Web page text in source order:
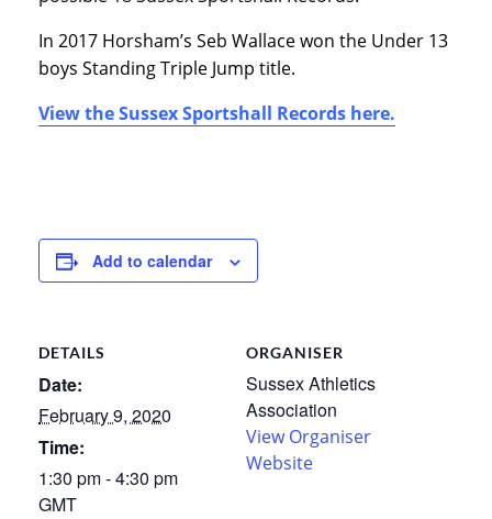
In 2017 Horsham’s Seb Wallace won the Under 13
boys Standing Triple Jump title.
View the Sussex Sportshall Records here.
Add to calendar
DETAILS
Date:
February 9, 2020
Time:
1:30 pm - 4:30 pm
GMT
ORGANISER
Sussex Athletics
Association
View Organiser
Website